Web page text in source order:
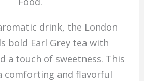
drink, the London
bold Earl Grey tea with
a touch of sweetness. This
comforting and flavorful